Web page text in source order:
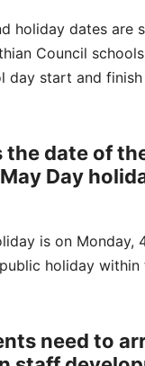
holiday dates are
Council
day start and
the date of
Day
is on Monday,
holiday within
need to